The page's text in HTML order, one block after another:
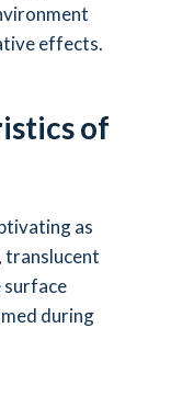
effects.
of
as
translucent
during